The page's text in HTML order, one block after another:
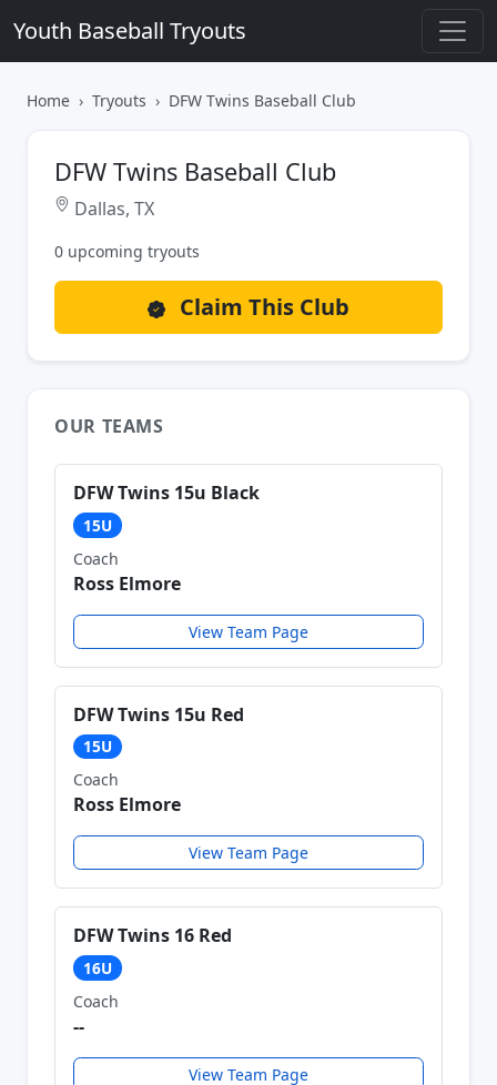
Youth Baseball Tryouts
Home Tryouts DFW Twins Baseball Club
DFW Twins Baseball Club
Dallas, TX
0 upcoming tryouts
Claim This Club
OUR TEAMS
DFW Twins 15u Black
15U
Coach
Ross Elmore
View Team Page
DFW Twins 15u Red
15U
Coach
Ross Elmore
View Team Page
DFW Twins 16 Red
16U
Coach
--
View Team Page